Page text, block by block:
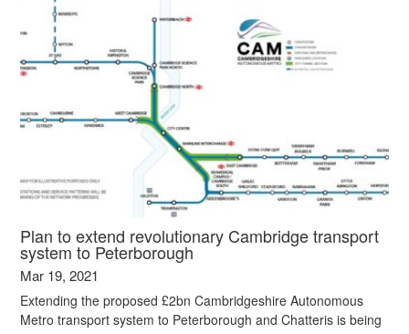
Plan to extend revolutionary Cambridge transport
system to Peterborough
Mar 19, 2021
Extending the proposed £2bn Cambridgeshire Autonomous
Metro transport system to Peterborough and Chatteris is being